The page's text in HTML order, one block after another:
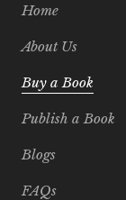
Home
About Us
Buy a Book
Publish a Book
Blogs
FAQs